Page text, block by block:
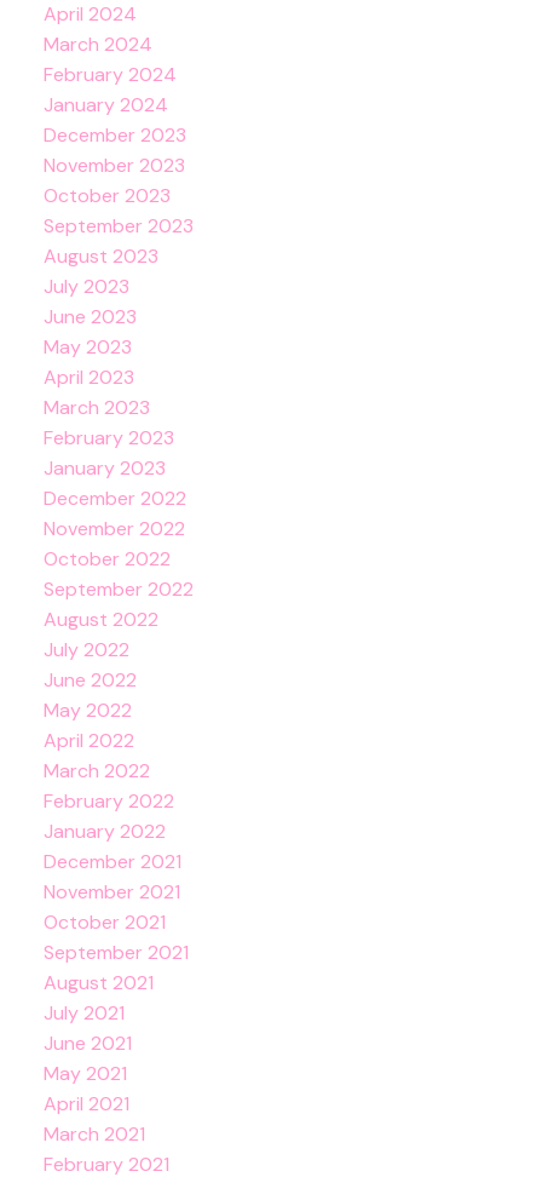
April 2024
March 2024
February 2024
January 2024
December 2023
November 2023
October 2023
September 2023
August 2023
July 2023
June 2023
May 2023
April 2023
March 2023
February 2023
January 2023
December 2022
November 2022
October 2022
September 2022
August 2022
July 2022
June 2022
May 2022
April 2022
March 2022
February 2022
January 2022
December 2021
November 2021
October 2021
September 2021
August 2021
July 2021
June 2021
May 2021
April 2021
March 2021
February 2021